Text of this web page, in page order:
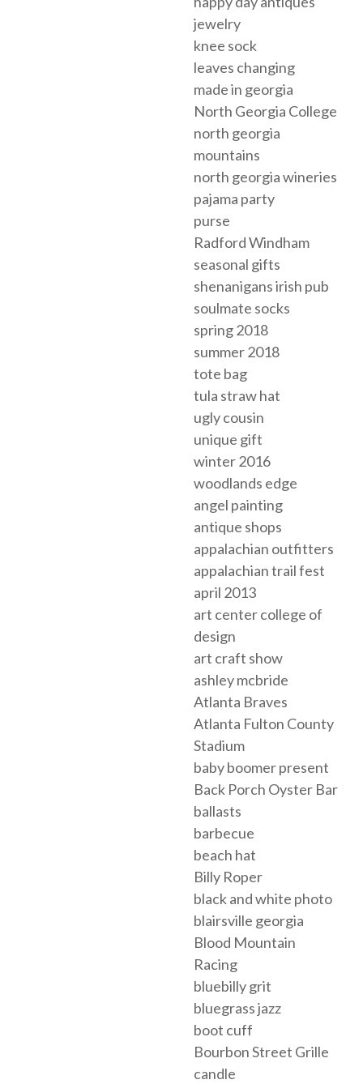
jewelry
knee sock
leaves changing
made in georgia
North Georgia College
north georgia
mountains
north georgia wineries
pajama party
purse
Radford Windham
seasonal gifts
shenanigans irish pub
soulmate socks
spring 2018
summer 2018
tote bag
tula straw hat
ugly cousin
unique gift
winter 2016
woodlands edge
angel painting
antique shops
appalachian outfitters
appalachian trail fest
april 2013
art center college of
design
art craft show
ashley mcbride
Atlanta Braves
Atlanta Fulton County
Stadium
baby boomer present
Back Porch Oyster Bar
ballasts
barbecue
beach hat
Billy Roper
black and white photo
blairsville georgia
Blood Mountain
Racing
bluebilly grit
bluegrass jazz
boot cuff
Bourbon Street Grille
candle